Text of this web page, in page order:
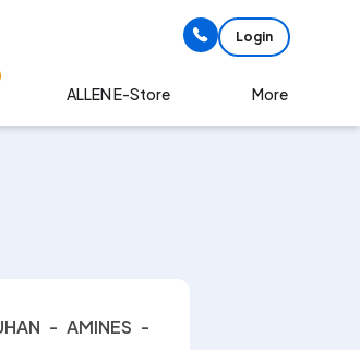
Login
ALLEN E-Store More
best reagent and conditions
- AMINES -